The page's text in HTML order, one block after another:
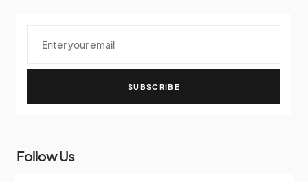
SUBSCRIBE
Follow Us